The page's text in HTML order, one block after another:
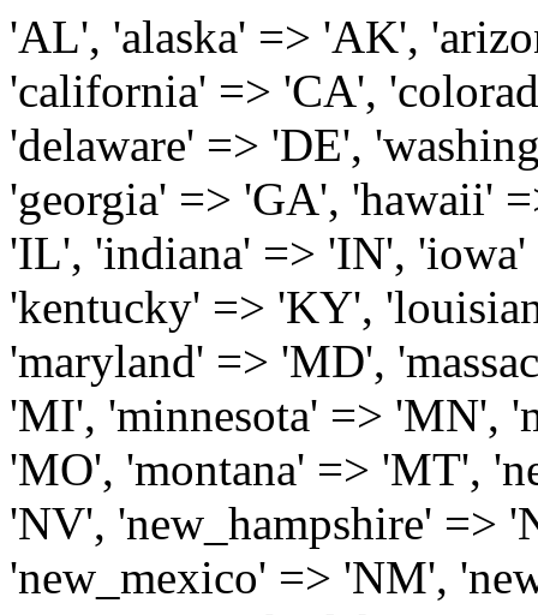
'AL', 'alaska' => 'AK', 'arizona' => 'AZ', 'arkansas' => 'AR', 'california' => 'CA', 'colorado' => 'CO', 'connecticut' => 'CT', 'delaware' => 'DE', 'washington_dc' => 'DC', 'florida' => 'FL', 'georgia' => 'GA', 'hawaii' => 'HI', 'idaho' => 'ID', 'illinois' => 'IL', 'indiana' => 'IN', 'iowa' => 'IA', 'kansas' => 'KS', 'kentucky' => 'KY', 'louisiana' => 'LA', 'maine' => 'ME', 'maryland' => 'MD', 'massachusetts' => 'MA', 'michigan' => 'MI', 'minnesota' => 'MN', 'mississippi' => 'MS', 'missouri' => 'MO', 'montana' => 'MT', 'nebraska' => 'NE', 'nevada' => 'NV', 'new_hampshire' => 'NH', 'new_jersey' => 'NJ', 'new_mexico' => 'NM', 'new_york' => 'NY', 'north_carolina' => 'NC', 'north_dakota' => 'ND', 'ohio' => 'OH', 'oklahoma' => 'OK', 'oregon' => 'OR', 'pennsylvania' => 'PA', 'rhode_island' => 'RI', 'south_carolina' => 'SC', 'south_dakota' => 'SD', 'tennessee' => 'TN', 'texas' => 'TX', 'utah' => 'UT', 'vermont' => 'VT', 'virginia' => 'VA', 'washington' => 'WA', 'west_virginia' => 'WV', 'wisconsin' => 'WI', 'wyoming' => 'WY' /* 'guam' => 'GU', 'puerto_rico' => 'PR', 'virgin_islands' => 'VI', */ ); $state_full_rev = array( "AL" => "Alabama", "AK" => "Alaska", "AZ" => "Arizona", "AR" => "Arkansas", "CA" => "California", "CO" => "Colorado", "CT" => "Connecticut", "DE" => "Delaware", "DC" => "District Columbia", "FL" => "Florida", "GA" => "Georgia", "HI" => "Hawaii", "ID" => "Idaho", "IL" => "Illinois", "IN" => "Indiana", "IA" => "Iowa", "KS" => "Kansas", "KY" => "Kentucky", "LA" => "Louisiana", "ME" => "Maine", "MD" => "Maryland", "MA" => "Massachusetts", "MI" => "Michigan", "MN" => "Minnesota", "MS" => "Mississippi", "MO" => "Missouri", "MT" => "Montana", "NE" => "Nebraska", "NV" => "Nevada", "NH" => "New Hampshire", "NJ" => "New Jersey", "NM" => "New Mexico", "NY" => "New York", "NC" => "North Carolina", "ND" => "North Dakota", "OH" => "Ohio", "OK" => "Oklahoma", "OR" => "Oregon", "PA" => "Pennsylvania", "RI" => "Rhode Island", "SC" => "South Carolina", "SD" => "South Dakota", "TN" => "Tennessee", "TX" => "Texas", "UT" => "Utah", "VT" => "Vermont", "VA" => "Virginia", "WA" => "Washington", "WV" => "West Virginia", "WI" => "Wisconsin", "WY" => "Wyoming" /* "GU" => "Guam", "PR" => "Puerto Rico", "VI" => "Virgin Islands" */ ); $usstates=array( 'Alabama','Alaska','Arizona','Arkansas','California','Colorado','Connecticut','Delaware','Florida','Georgia','Hawaii','Idaho','Illinois','Indiana','Iowa','Kansas','Kentucky','Louisiana','Maine','Maryland','Massachusetts','Michigan','Minnesota','Missouri','Mississippi','Montana','Nebraska','Nevada','New Hampshire','New Jersey','New Mexico','New York','North Carolina','North Dakota','Ohio','Oklahoma','Oregon','Pennsylvania','Rhode Island','South Carolina','South Dakota','Tennessee','Texas','Utah','Vermont','Virginia','Washington','West Virginia','Wisconsin','Wyoming'); $Major_Cities_in_Alabama = array('Albertville', 'Alexander City', 'Anniston', 'Athens', 'Auburn', 'Bessemer', 'Birmingham', 'Cullman', 'Daphne', 'Decatur', 'Dothan', 'Enterprise', 'Fairhope', 'Florence', 'Fort Payne', 'Gadsden', 'Hartselle', 'Huntsville', 'Jasper', 'Madison', 'Mobile', 'Montgomery', 'Northport', 'Opelika', 'Ozark', 'Phenix City', 'Prattville', 'Scottsboro', 'Selma', 'Sylacauga', 'Talladega', 'Theodore', 'Troy', 'Tuscaloosa', 'Wetumpka'); $Major_Cities_in_Alaska = array('Anchor Point', 'Anchorage', 'Chugiak', 'Copper Center', 'Delta Junction', 'Douglas', 'Eagle River', 'Eielson Afb', 'Elmendorf Afb', 'Fairbanks', 'Fort Richardson', 'Fort Wainwright', 'Gakona', 'Glennallen', 'Haines', 'Healy', 'Homer', 'Indian', 'Juneau', 'Kasilof', 'Kenai', 'Ketchikan', 'Kodiak', 'Nenana', 'North Pole', 'Palmer', 'Salcha', 'Seward', 'Sitka', 'Soldotna', 'Sterling', 'Talkeetna', 'Tok', 'Wasilla', 'Willow'); $Major_Cities_in_Arizona = array('Apache Junction', 'Avondale', 'Buckeye', 'Bullhead City', 'Casa Grande', 'Cave Creek', 'Chandler', 'Cottonwood', 'Douglas', 'Flagstaff', 'Fountain Hills', 'Gilbert', 'Glendale', 'Goodyear', 'Green Valley', 'Kingman', 'Lake Havasu City', 'Mesa', 'Nogales', 'Paradise Valley', 'Payson', 'Peoria', 'Phoenix', 'Prescott', 'Prescott Valley', 'Queen Creek', 'Scottsdale', 'Sedona', 'Sierra Vista', 'Sun City', 'Sun City West', 'Surprise', 'Tempe', 'Tucson', 'Yuma'); $Major_Cities_in_Arkansas = array('Arkadelphia',